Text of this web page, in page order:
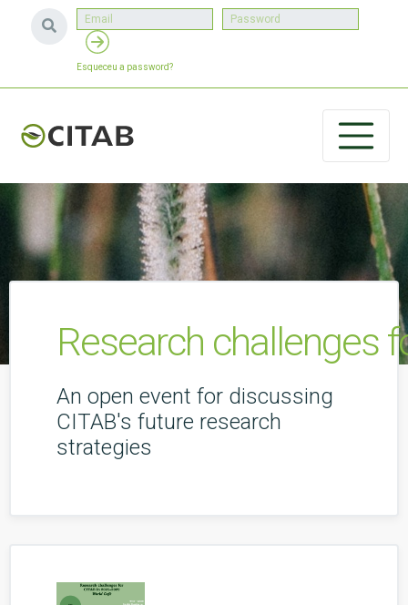
Esqueceu a password?
Research challenges
An open event for discussing
CITAB's future research
strategies